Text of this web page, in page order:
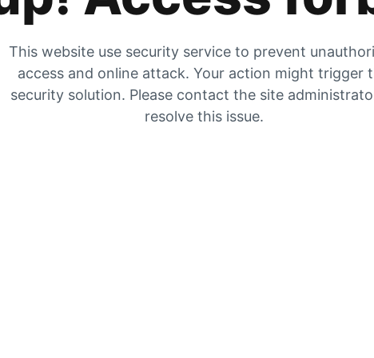
This website use security service to prevent
access and online attack. Your action might trigger
security solution. Please contact the site
resolve this issue.